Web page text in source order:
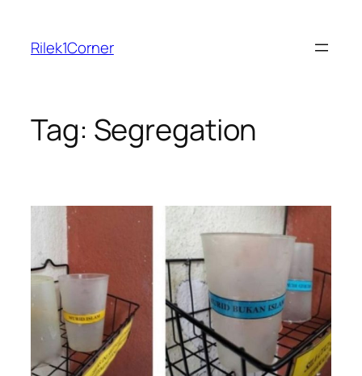
content
Rilek1Corner
Tag: Segregation